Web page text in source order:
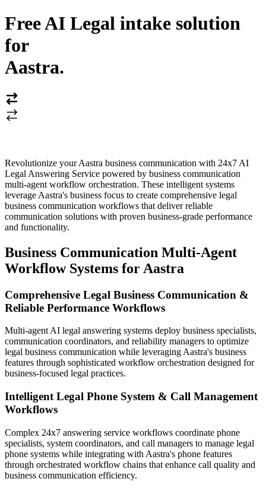
Free AI Legal intake solution
for
Aastra.
Revolutionize your Aastra business communication with 24x7 AI
Legal Answering Service powered by business communication
multi-agent workflow orchestration. These intelligent systems
leverage Aastra's business focus to create comprehensive legal
business communication workflows that deliver reliable
communication solutions with proven business-grade performance
and functionality.
Business Communication Multi-Agent
Workflow Systems for Aastra
Comprehensive Legal Business Communication &
Reliable Performance Workflows
Multi-agent AI legal answering systems deploy business specialists,
communication coordinators, and reliability managers to optimize
legal business communication while leveraging Aastra's business
features through sophisticated workflow orchestration designed for
business-focused legal practices.
Intelligent Legal Phone System & Call Management
Workflows
Complex 24x7 answering service workflows coordinate phone
specialists, system coordinators, and call managers to manage legal
phone systems while integrating with Aastra's phone features
through orchestrated workflow chains that enhance call quality and
business communication efficiency.